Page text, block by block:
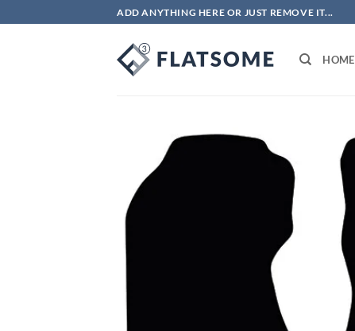
to
ADD ANYTHING HERE OR JUST REMOVE IT...
HOME